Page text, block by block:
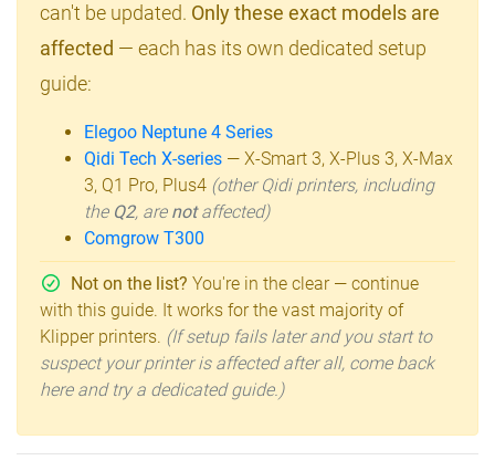
can't be updated. Only these exact models are
affected — each has its own dedicated setup
guide:
Elegoo Neptune 4 Series
Qidi Tech X-series — X-Smart 3, X-Plus 3, X-Max
3, Q1 Pro, Plus4 (other Qidi printers, including
the Q2, are notaffected)
Comgrow T300
Not on the list? You're in the clear — continue
with this guide. It works for the vast majority of
Klipper printers. (If setup fails later and you start to
suspect your printer is affected after all, come back
here and try a dedicated guide.)